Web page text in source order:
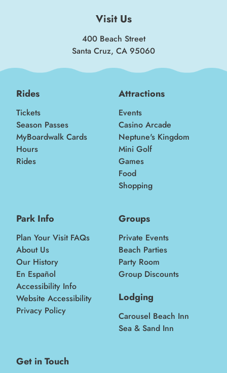
Visit Us
400 Beach Street
Santa Cruz, CA 95060
Rides
Tickets
Season Passes
MyBoardwalk Cards
Hours
Rides
Attractions
Events
Casino Arcade
Neptune's Kingdom
Mini Golf
Games
Food
Shopping
Park Info
Plan Your Visit FAQs
About Us
Our History
En Español
Accessibility Info
Website Accessibility
Privacy Policy
Groups
Private Events
Beach Parties
Party Room
Group Discounts
Lodging
Carousel Beach Inn
Sea & Sand Inn
Get in Touch